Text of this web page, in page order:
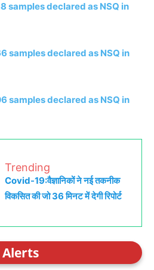
samples declared as NSQ in
samples declared as NSQ in
samples declared as NSQ in
Trending
Covid-19:वैज्ञानिकों ने नई तकनीक
विकसित की जो 36 मिनट में देगी रिपोर्ट
Alerts